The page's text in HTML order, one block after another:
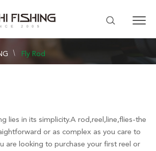
Fly Rod
lies in its simplicity.A rod,reel,line,flies-the
or as complex as you care to
are looking to purchase your first reel or